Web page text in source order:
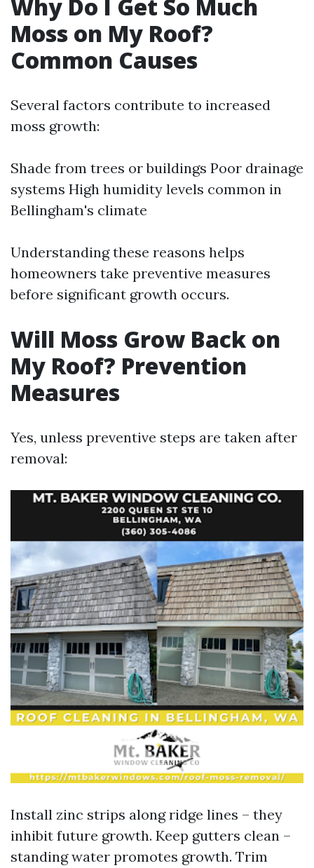
Why Do I Get So Much
Moss on My Roof?
Common Causes
Several factors contribute to increased
moss growth:
Shade from trees or buildings Poor drainage
systems High humidity levels common in
Bellingham's climate
Understanding these reasons helps
homeowners take preventive measures
before significant growth occurs.
Will Moss Grow Back on
My Roof? Prevention
Measures
Yes, unless preventive steps are taken after
removal:
Install zinc strips along ridge lines – they
inhibit future growth. Keep gutters clean –
standing water promotes growth. Trim